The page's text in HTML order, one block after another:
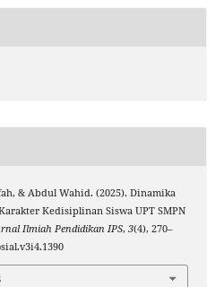
& Abdul Wahid. (2025). Dinamika
Kedisiplinan Siswa UPT SMPN
Ilmiah Pendidikan IPS, 3(4), 270–